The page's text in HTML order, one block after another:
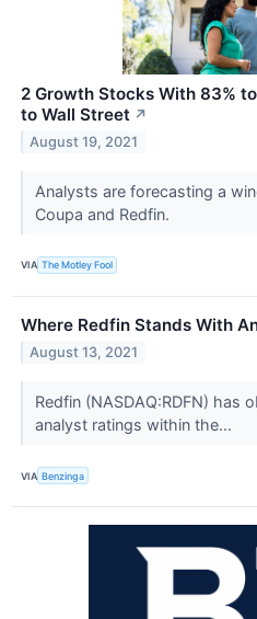
2 Growth Stocks With 83%
to Wall Street ↗
August 19, 2021
Analysts are forecasting a
Coupa and Redfin.
VIA The Motley Fool
Where Redfin Stands With
August 13, 2021
Redfin (NASDAQ:RDFN) has
analyst ratings within the...
VIA Benzinga